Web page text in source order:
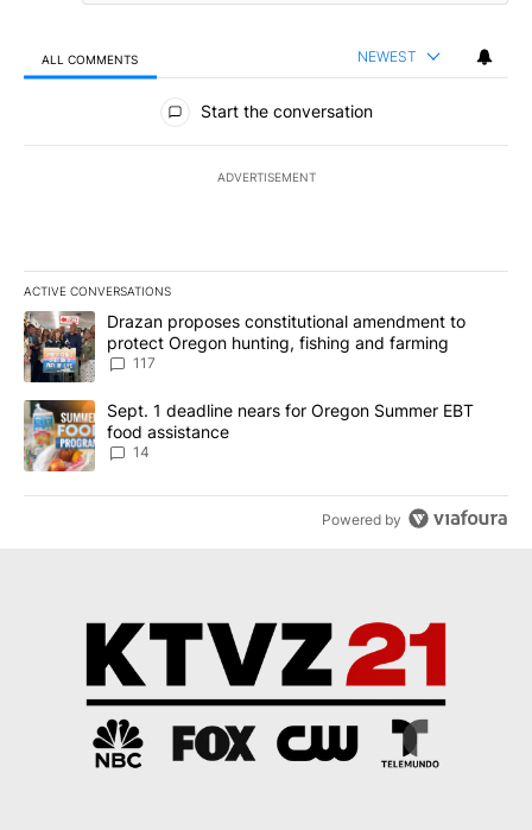
ALL COMMENTS NEWEST
All Comments
Start the conversation
ADVERTISEMENT
ACTIVE CONVERSATIONS
The following is a list of the most commented articles in the last
A trending article titled "Drazan proposes constitutional
Drazan proposes constitutional amendment to
protect Oregon hunting, fishing and farming
117
A trending article titled "Sept. 1 deadline nears for Oregon
Sept. 1 deadline nears for Oregon Summer EBT
food assistance
14
Powered by